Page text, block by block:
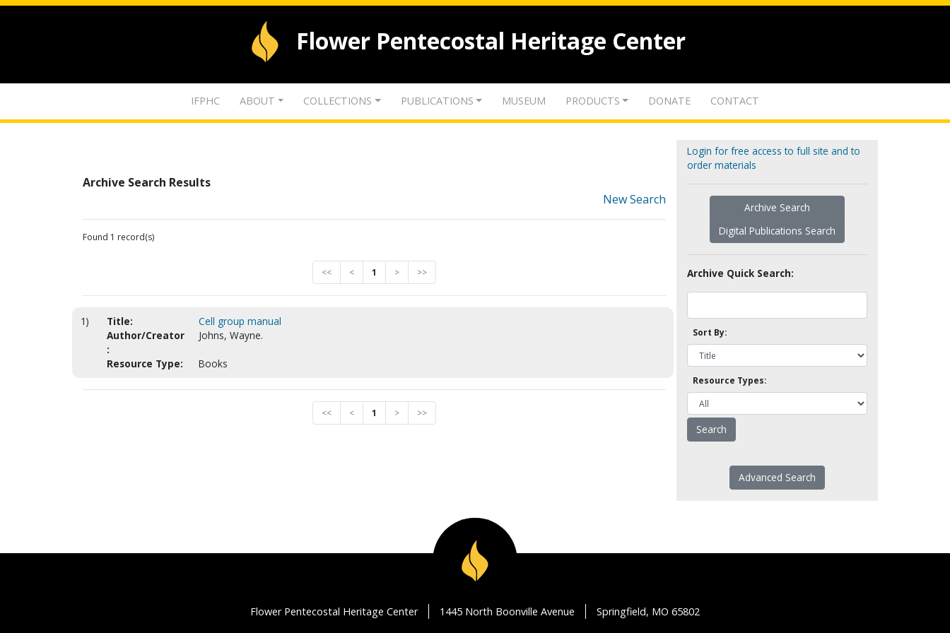
Flower Pentecostal Heritage Center
IFPHC ABOUT COLLECTIONS PUBLICATIONS MUSEUM PRODUCTS DONATE CONTACT
Archive Search Results
New Search
Found 1 record(s)
<< < 1 > >>
1) Title:
Cell group manual
Author/Creator
:
Johns, Wayne.
Resource Type: Books
<< < 1 > >>
Login for free access to full site and to
order materials
Archive Search
Digital Publications Search
Archive Quick Search:
Sort By:
Resource Types:
Advanced Search
Flower Pentecostal Heritage Center 1445 North Boonville Avenue Springfield, MO 65802